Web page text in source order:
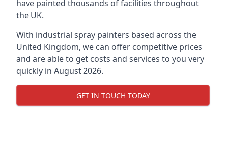
have painted thousands of facilities throughout
the UK.
With industrial spray painters based across the
United Kingdom, we can offer competitive prices
and are able to get costs and services to you very
quickly in August 2026.
GET IN TOUCH TODAY